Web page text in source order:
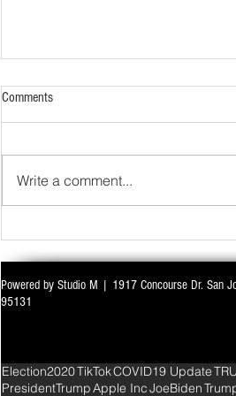
WITH ALL EYES ON DELIMITATION &
PARLIAMENT MONSOON SESSION
Comments
Write a comment...
Powered by Studio M | 1917 Concourse Dr. San
95131
Election2020TikTokCOVID19 Update
PresidentTrumpApple IncJoeBiden